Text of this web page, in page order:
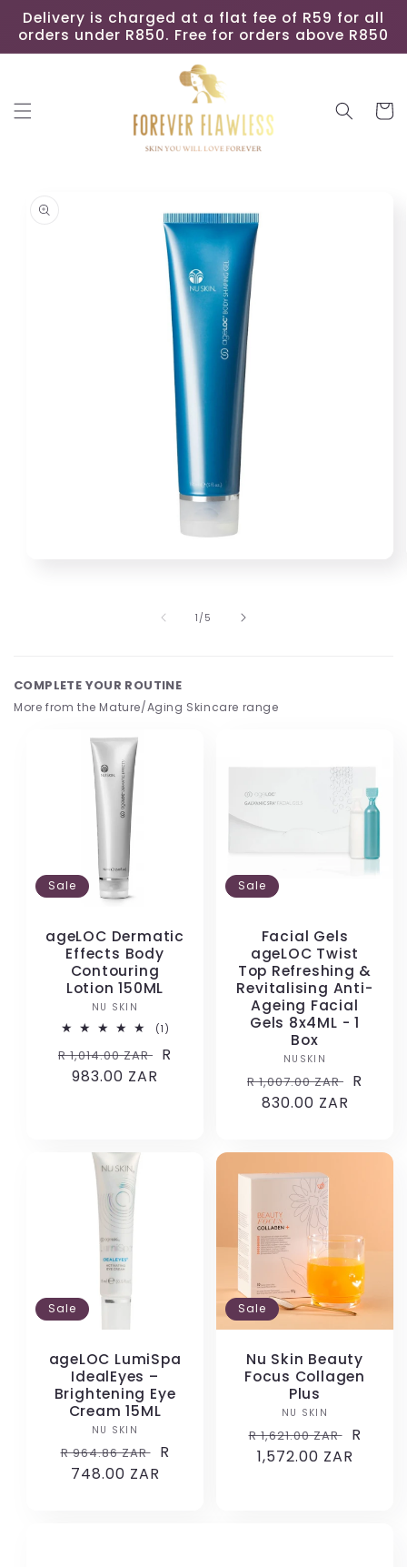
Skip to
content
Delivery is charged at a flat fee of R59 for all
orders under R850. Free for orders above R850
Cart
product
information
1 /of
5
COMPLETE YOUR ROUTINE
More from the Mature/Aging Skincare range
Sale
ageLOC Dermatic
Effects Body
Contouring
Lotion 150ML
Vendor:
NU SKIN
(1)
reviews
Regular
price
R 1,014.00 ZAR Sale
R
983.00 ZAR
Sale
Facial Gels
ageLOC Twist
Top Refreshing &
Revitalising Anti-
Ageing Facial
Gels 8x4ML - 1
Box
Vendor:
NUSKIN
Regular
price
R 1,007.00 ZAR Sale
R
830.00 ZAR
Sale
ageLOC LumiSpa
IdealEyes –
Brightening Eye
Cream 15ML
Vendor:
NU SKIN
Regular
price
R 964.86 ZAR
Sale
R
748.00 ZAR
Sale
Nu Skin Beauty
Focus Collagen
Plus
Vendor:
NU SKIN
Regular
price
R 1,621.00 ZAR
Sale
price
R
1,572.00 ZAR